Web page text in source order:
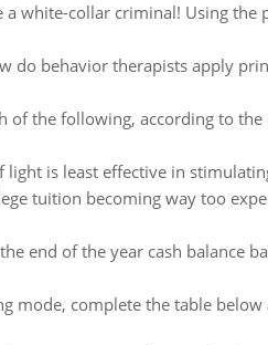
a white-collar criminal! Using
do behavior therapists apply
of the following, according to
light is least effective in
tuition becoming way too
end of the year cash balance
mode, complete the table